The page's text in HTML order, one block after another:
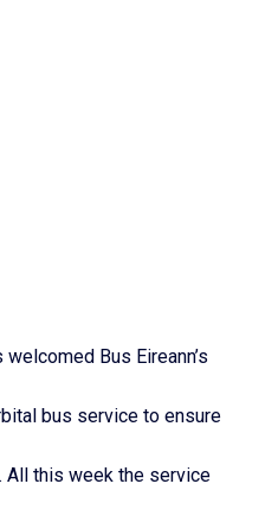
Bus Eireann’s
bus service to ensure
All this week the service